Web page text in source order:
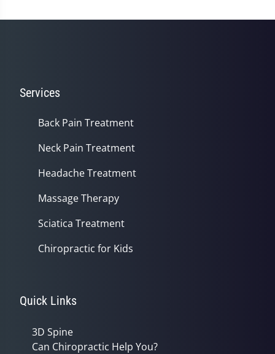
Services
Back Pain Treatment
Neck Pain Treatment
Headache Treatment
Massage Therapy
Sciatica Treatment
Chiropractic for Kids
Quick Links
3D Spine
Can Chiropractic Help You?